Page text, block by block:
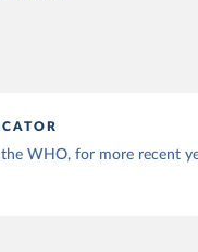
WHO, for more recent